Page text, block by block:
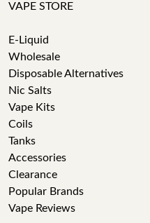
VAPE STORE
E-Liquid
Wholesale
Disposable Alternatives
Nic Salts
Vape Kits
Coils
Tanks
Accessories
Clearance
Popular Brands
Vape Reviews